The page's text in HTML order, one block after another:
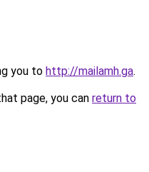
you to http://mailamh.ga.
page, you can return to